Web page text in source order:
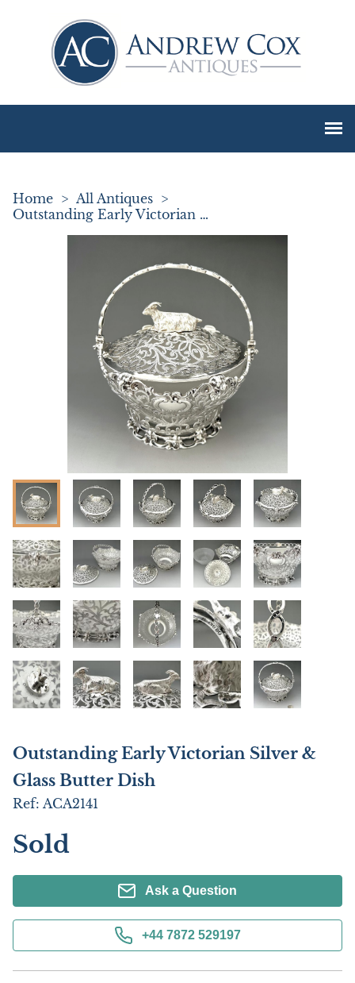
Home > All Antiques >
Outstanding Early Victorian Silver & Glass Butter Dish
Outstanding Early Victorian Silver &
Glass Butter Dish
Ref: ACA2141
Sold
Ask a Question
+44 7872 529197